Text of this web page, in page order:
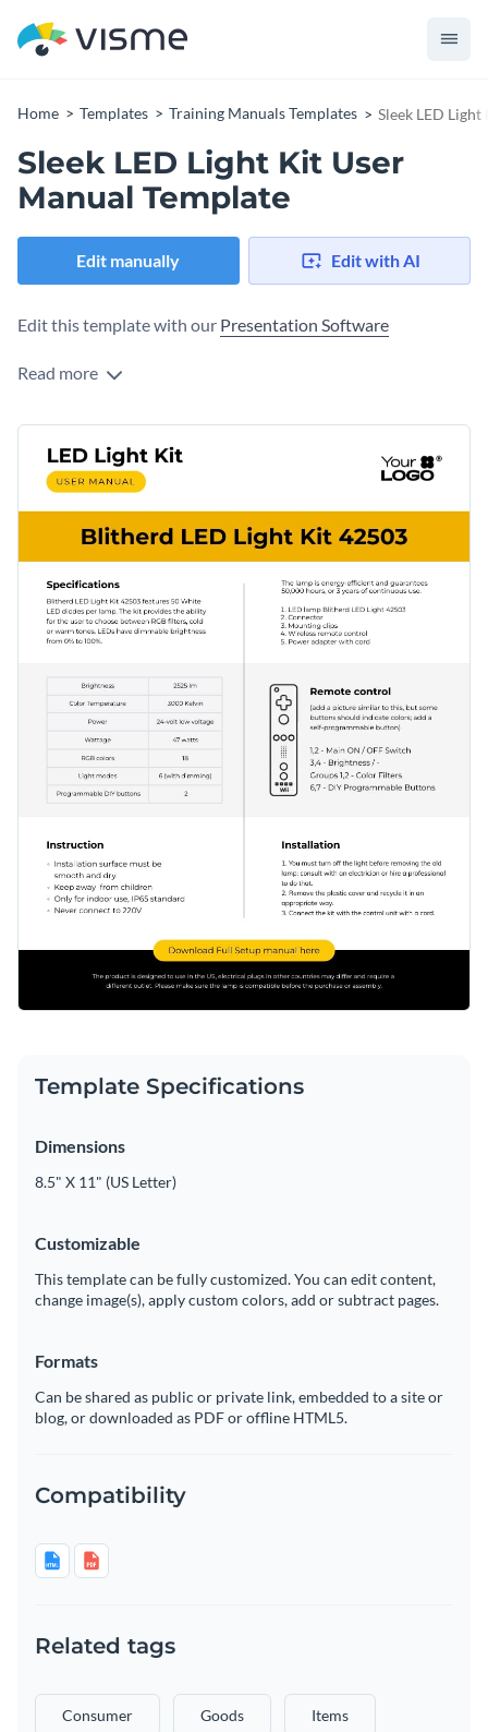
Home Templates Training Manuals Templates Sleek LED
Sleek LED Light Kit User
Manual Template
Edit manually Edit with AI
Edit this template with our Presentation Software
Read more
Template Specifications
Dimensions
8.5" X 11" (US Letter)
Customizable
This template can be fully customized. You can edit content,
change image(s), apply custom colors, add or subtract pages.
Formats
Can be shared as public or private link, embedded to a site or
blog, or downloaded as PDF or offline HTML5.
Compatibility
Related tags
Consumer Goods Items